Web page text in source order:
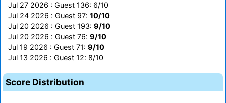
Jul 27 2026 : Guest 136: 6/10
Jul 24 2026 : Guest 97: 10/10
Jul 20 2026 : Guest 193: 9/10
Jul 20 2026 : Guest 76: 9/10
Jul 19 2026 : Guest 71: 9/10
Jul 13 2026 : Guest 12: 8/10
Score Distribution